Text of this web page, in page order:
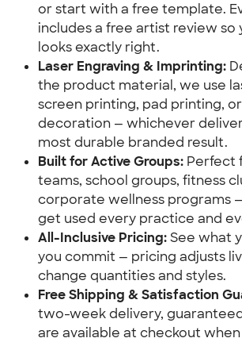
or start with a free template.
includes a free artist review so
looks exactly right.
Laser Engraving & Imprinting:
the product material, we use
screen printing, pad printing,
decoration — whichever
most durable branded result.
Built for Active Groups: Perfect
teams, school groups, fitness
corporate wellness programs
get used every practice and
All-Inclusive Pricing:See what
you commit — pricing adjusts
change quantities and styles.
Free Shipping & Satisfaction
two-week delivery,
are available at checkout